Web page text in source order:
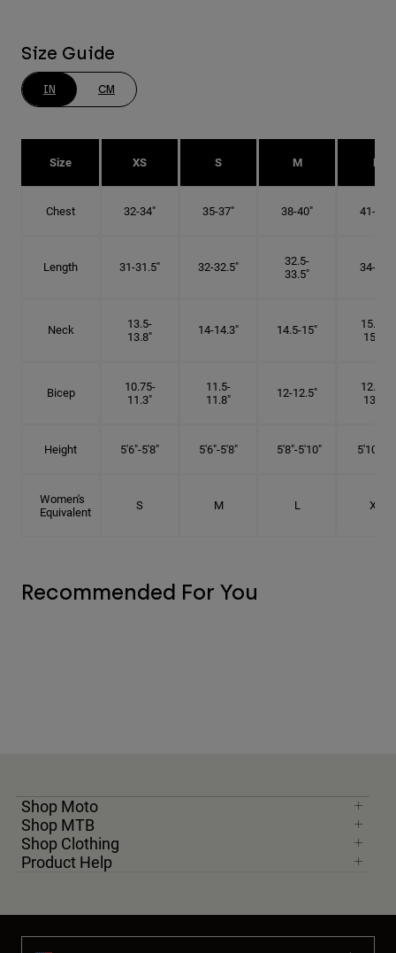
Size Guide
IN CM
Size XS S M L
Chest 32-34" 35-37" 38-40" 41-43"
Length 31-31.5" 32-32.5"
32.5-
33.5"
34-35"
Neck
13.5-
13.8"
14-14.3" 14.5-15"
15.25-
15.5"
Bicep
10.75-
11.3"
11.5-
11.8"
12-12.5"
12.75-
13.3"
Height 5'6"-5'8" 5'6"-5'8" 5'8"-5'10" 5'10"- 6'
Women's
Equivalent
S M L XL
Recommended For You
Shop Moto
Shop MTB
Shop Clothing
Product Help